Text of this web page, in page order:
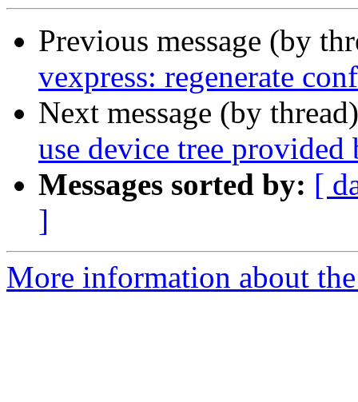
Previous message (by
vexpress: regenerate
Next message (by
use device tree
Messages sorted by: [
]
More information about